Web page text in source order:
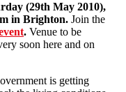
(29th May 2010),
in Brighton. Join the
. Venue to be
soon here and on
is getting